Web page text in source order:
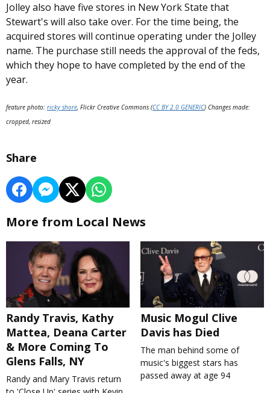
Jolley also have five stores in New York State that
Stewart's will also take over. For the time being, the
acquired stores will continue operating under the Jolley
name. The purchase still needs the approval of the feds,
which they hope to have completed by the end of the
year.
feature photo: ricky shore, Flickr Creative Commons (CC BY 2.0 GENERIC) Changes made:
cropped, resized
Share
More from Local News
Randy Travis, Kathy
Mattea, Deana Carter
& More Coming To
Glens Falls, NY
Randy and Mary Travis return
Music Mogul Clive
Davis has Died
The man behind some of
music's biggest stars has
passed away at age 94